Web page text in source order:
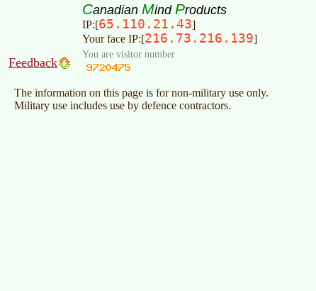
Canadian Mind Products
IP:[65.110.21.43]
Your face IP:[216.73.216.139]
Feedback
You are visitor number